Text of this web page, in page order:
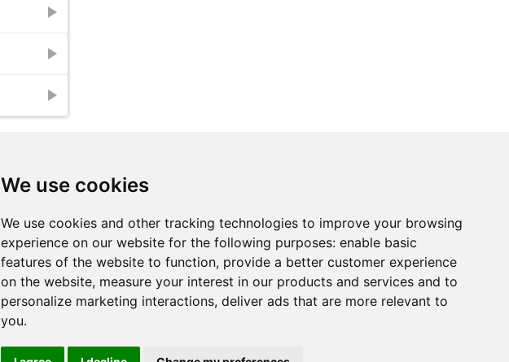
We use cookies
We use cookies and other tracking technologies to improve your browsing
experience on our website for the following purposes: enable basic
features of the website to function, provide a better customer experience
on the website, measure your interest in our products and services and to
personalize marketing interactions, deliver ads that are more relevant to
you.
play_arrow
play_arrow
play_arrow